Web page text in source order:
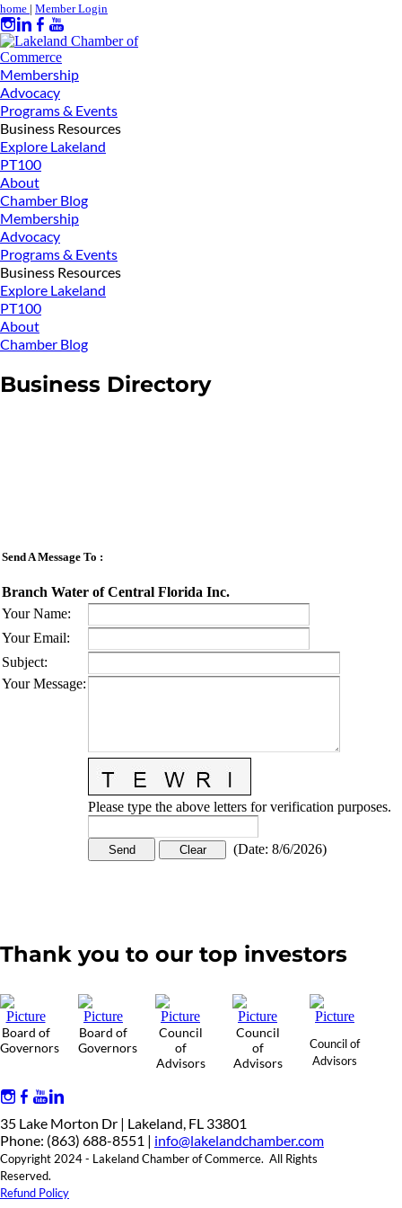
home | Member Login
Membership
Advocacy
Programs & Events
Business Resources
Explore Lakeland
PT100
About
Chamber Blog
Membership
Advocacy
Programs & Events
Business Resources
Explore Lakeland
PT100
About
Chamber Blog
Business Directory
Send A Message To :
Branch Water of Central Florida Inc.
Your Name:
Your Email:
Subject:
Your Message:
Please type the above letters for verification purposes.
(Date: 8/6/2026)
Thank you to our top investors
Board of
Governors
Board of
Governors
Council
of
Advisors
Council
of
Advisors
Council of
Advisors
35 Lake Morton Dr | Lakeland, FL 33801
Phone: (863) 688-8551 | info@lakelandchamber.com
Copyright 2024 - Lakeland Chamber of Commerce. All Rights
Reserved.
Refund Policy